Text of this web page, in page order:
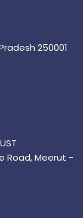
250001
Road, Meerut -